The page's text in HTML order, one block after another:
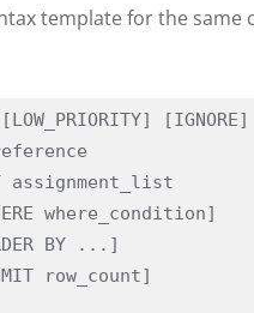
template for the same
[LOW_PRIORITY] [IGNORE]